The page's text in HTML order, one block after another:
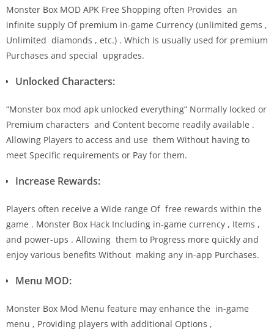
Monster Box MOD APK Free Shopping often Provides an
infinite supply Of premium in-game Currency (unlimited gems ,
Unlimited diamonds , etc.) . Which is usually used for premium
Purchases and special upgrades.
Unlocked Characters:
“Monster box mod apk unlocked everything” Normally locked or
Premium characters and Content become readily available .
Allowing Players to access and use them Without having to
meet Specific requirements or Pay for them.
Increase Rewards:
Players often receive a Wide range Of free rewards within the
game . Monster Box Hack Including in-game currency , Items ,
and power-ups . Allowing them to Progress more quickly and
enjoy various benefits Without making any in-app Purchases.
Menu MOD:
Monster Box Mod Menu feature may enhance the in-game
menu , Providing players with additional Options ,